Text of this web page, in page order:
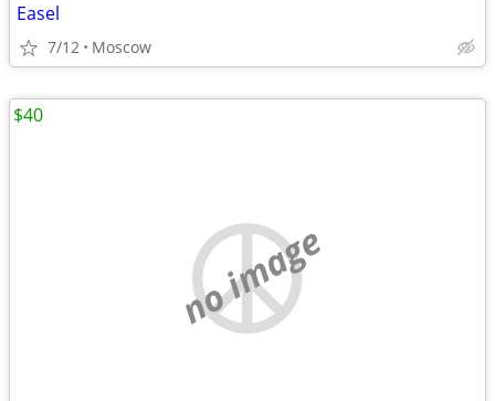
Easel
7/12 Moscow
no image
$40